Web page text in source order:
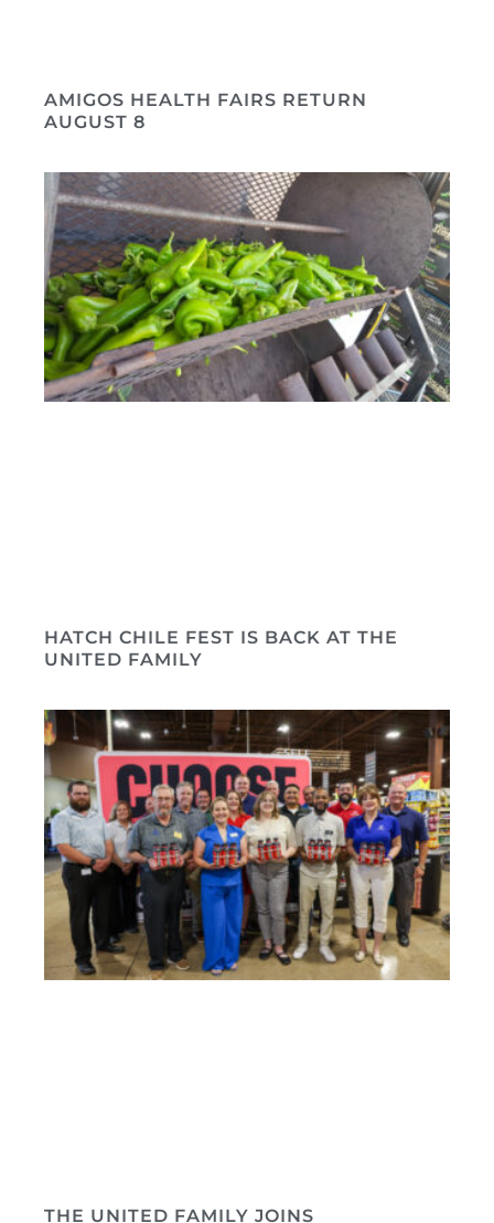
AMIGOS HEALTH FAIRS RETURN
AUGUST 8
HATCH CHILE FEST IS BACK AT THE
UNITED FAMILY
THE UNITED FAMILY JOINS